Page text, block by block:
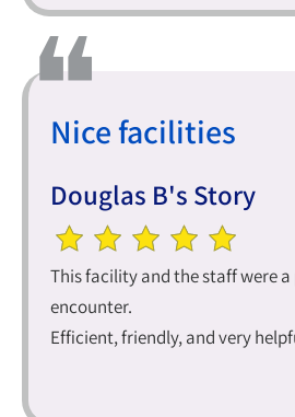
Nice facilities
Douglas B's Story
This facility and the staff were
encounter.
Efficient, friendly, and very